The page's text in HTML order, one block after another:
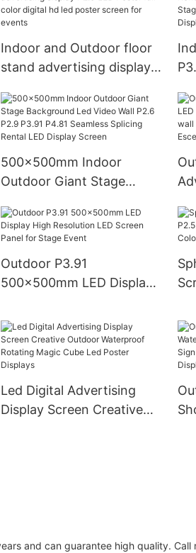
Indoor and Outdoor floor
stand advertising display
digital hd led poster
screen for events
500x500mm Indoor
Outdoor Giant Stage
Wall P2.6 P2.9 P3.91 P4.81
Seamless Splicing Rental
LED Display Screen
Outdoor P3.91
500x500mm LED Display
Screen Panel for Stage
Event
Led Digital Advertising
Display Screen Creative
and can guarantee high quality. Call